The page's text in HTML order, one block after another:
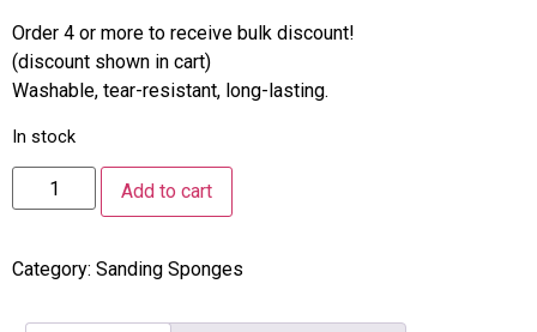
Order 4 or more to receive bulk discount!
(discount shown in cart)
Washable, tear-resistant, long-lasting.
In stock
Add to cart
Category: Sanding Sponges